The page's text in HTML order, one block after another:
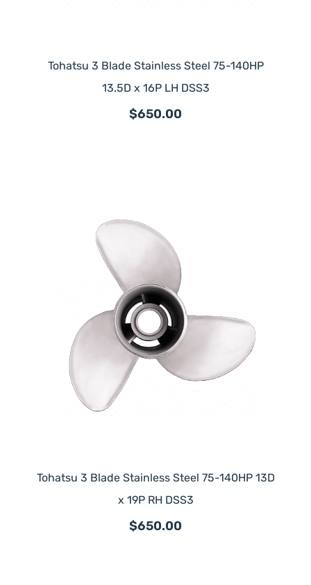
Tohatsu 3 Blade Stainless Steel 75-140HP
13.5D x 16P LH DSS3
$650.00
Tohatsu 3 Blade Stainless Steel 75-140HP 13D
x 19P RH DSS3
$650.00